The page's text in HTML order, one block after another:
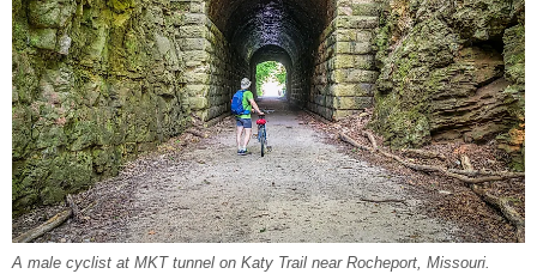
A male cyclist at MKT tunnel on Katy Trail near Rocheport, Missouri.